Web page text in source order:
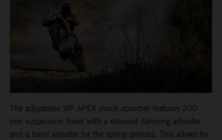
The adjustable WP APEX shock absorber features 200
mm suspension travel with a rebound damping adjuster
and a hand adjuster for the spring preload. This allows for